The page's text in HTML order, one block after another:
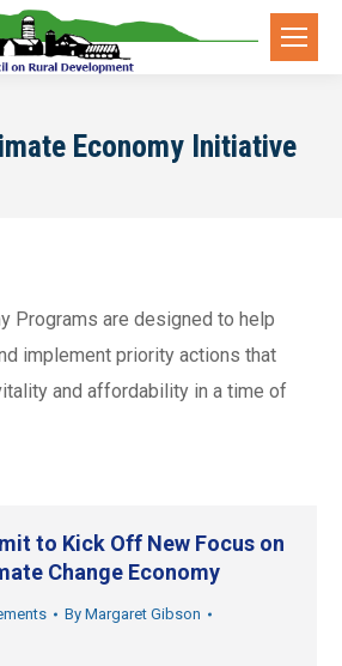
Economy Initiative
Programs are designed to help
implement priority actions that
and affordability in a time of
to Kick Off New Focus on
Change Economy
By Margaret Gibson